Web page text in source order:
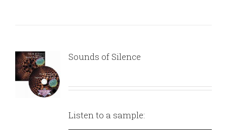
Sounds of Silence
Listen to a sample: